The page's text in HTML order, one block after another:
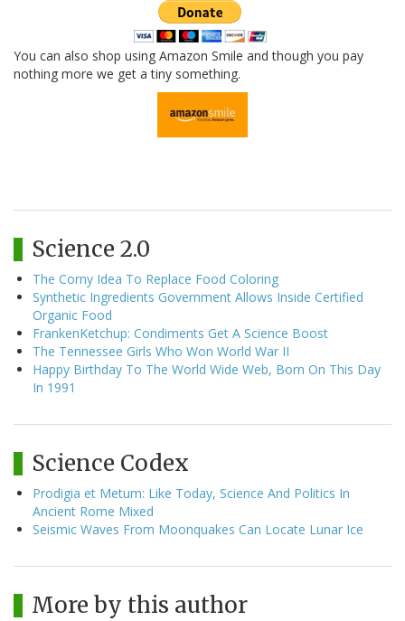
You can also shop using Amazon Smile and though you pay
nothing more we get a tiny something.
Science 2.0
The Corny Idea To Replace Food Coloring
Synthetic Ingredients Government Allows Inside Certified
Organic Food
FrankenKetchup: Condiments Get A Science Boost
The Tennessee Girls Who Won World War II
Happy Birthday To The World Wide Web, Born On This Day
In 1991
Science Codex
Prodigia et Metum: Like Today, Science And Politics In
Ancient Rome Mixed
Seismic Waves From Moonquakes Can Locate Lunar Ice
More by this author